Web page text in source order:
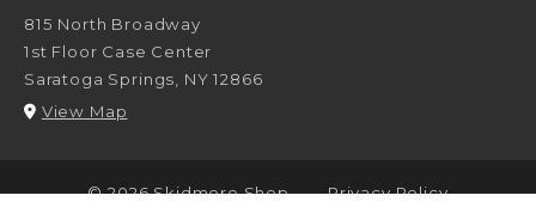
815 North Broadway
1st Floor Case Center
Saratoga Springs
NY 12866
View Map
© 2026 Skidmore Shop Privacy Policy